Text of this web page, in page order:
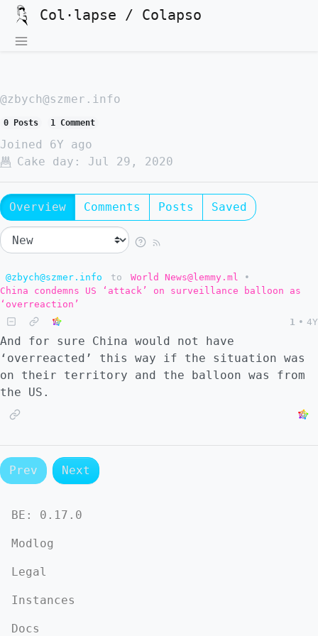
Col·lapse / Colapso
@zbych@szmer.info
0 Posts 1 Comment
Joined
6Y ago
Cake day:
Jul 29, 2020
Overview Comments Posts Saved
@zbych@szmer.info to World News@lemmy.ml
•
China condemns US ‘attack’ on surveillance balloon as
‘overreaction’
1 • 4Y
And for sure China would not have
‘overreacted’ this way if the situation was
on their territory and the balloon was from
the US.
Prev Next
BE: 0.17.0
Modlog
Legal
Instances
Docs